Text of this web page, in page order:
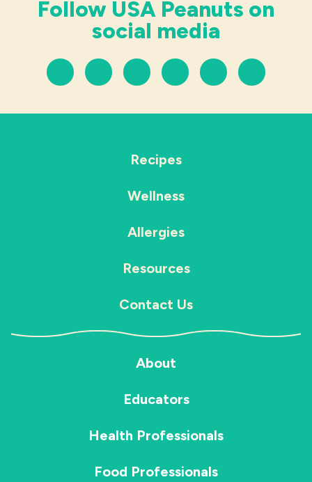
Follow USA Peanuts on
social media
Recipes
Wellness
Allergies
Resources
Contact Us
About
Educators
Health Professionals
Food Professionals